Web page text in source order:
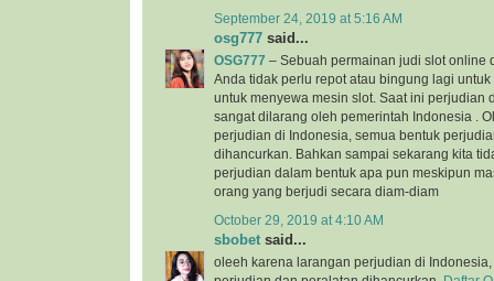
September 24, 2019 at 5:16 AM
osg777 said...
OSG777 – Sebuah permainan judi slot online
Anda tidak perlu repot atau bingung lagi
untuk menyewa mesin slot. Saat ini perjudian
sangat dilarang oleh pemerintah Indonesia .
perjudian di Indonesia, semua bentuk
dihancurkan. Bahkan sampai sekarang kita
perjudian dalam bentuk apa pun meskipun
orang yang berjudi secara diam-diam
October 29, 2019 at 4:10 AM
sbobet said...
oleeh karena larangan perjudian di